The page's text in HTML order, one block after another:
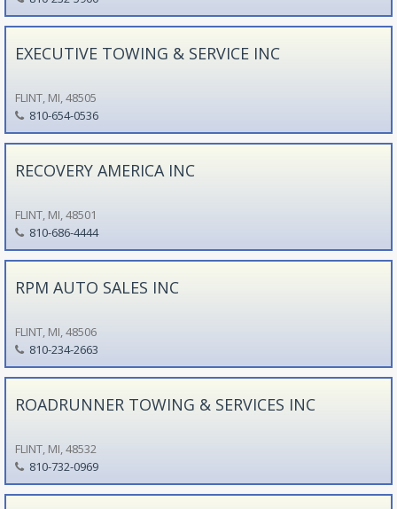
EXECUTIVE TOWING & SERVICE INC
FLINT, MI, 48505
810-654-0536
RECOVERY AMERICA INC
FLINT, MI, 48501
810-686-4444
RPM AUTO SALES INC
FLINT, MI, 48506
810-234-2663
ROADRUNNER TOWING & SERVICES INC
FLINT, MI, 48532
810-732-0969